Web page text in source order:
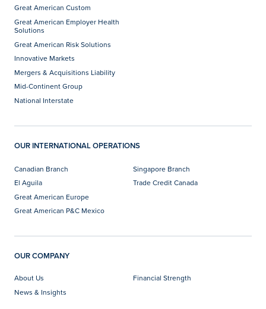
Great American Custom
Great American Employer Health
Solutions
Great American Risk Solutions
Innovative Markets
Mergers & Acquisitions Liability
Mid-Continent Group
National Interstate
OUR INTERNATIONAL OPERATIONS
Canadian Branch
El Aguila
Great American Europe
Great American P&C Mexico
Singapore Branch
Trade Credit Canada
OUR COMPANY
About Us
Financial Strength
News & Insights